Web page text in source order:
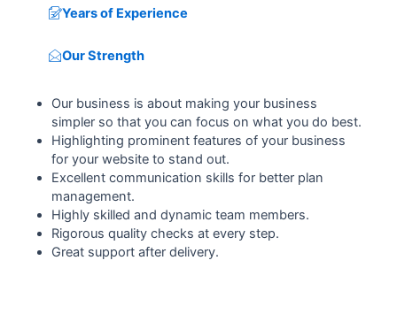
Years of Experience
Our Strength
Our business is about making your business
simpler so that you can focus on what you do best.
Highlighting prominent features of your business
for your website to stand out.
Excellent communication skills for better plan
management.
Highly skilled and dynamic team members.
Rigorous quality checks at every step.
Great support after delivery.